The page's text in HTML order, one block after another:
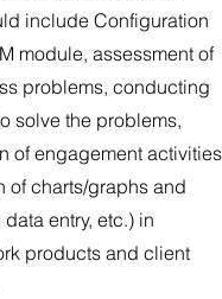
include Configuration
module, assessment of
problems, conducting
solve the problems,
of engagement activities
of charts/graphs and
entry, etc.) in
products and client